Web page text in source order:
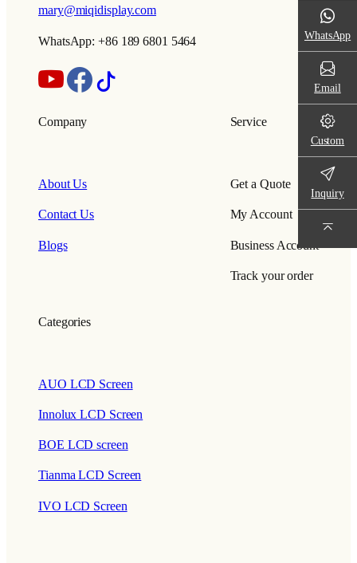
mary@miqidisplay.com
WhatsApp: +86 189 6801 5464
Company
About Us
Contact Us
Blogs
Service
Get a Quote
My Account
Business Account
Track your order
Categories
AUO LCD Screen
Innolux LCD Screen
BOE LCD screen
Tianma LCD Screen
IVO LCD Screen
WhatsApp
Email
Custom
Inquiry